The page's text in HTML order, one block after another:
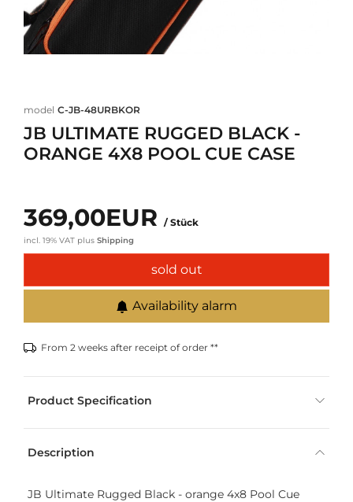
model C-JB-48URBKOR
JB ULTIMATE RUGGED BLACK -
ORANGE 4X8 POOL CUE CASE
369,00EUR / Stück
incl. 19% VAT plus Shipping
sold out
Availability alarm
From 2 weeks after receipt of order **
Product Specification
Description
JB Ultimate Rugged Black - orange 4x8 Pool Cue